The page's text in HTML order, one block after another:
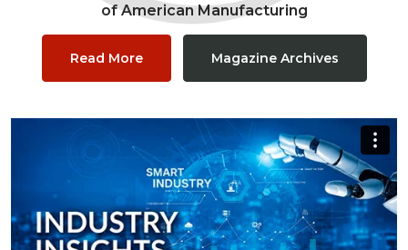
of American Manufacturing
Read More Magazine Archives